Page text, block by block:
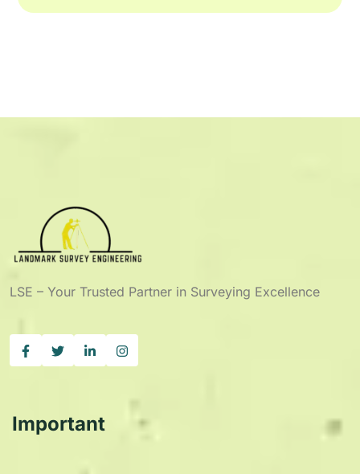
LSE – Your Trusted Partner in Surveying Excellence
Important